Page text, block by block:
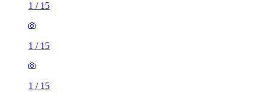
1 / 15
1 / 15
1 / 15